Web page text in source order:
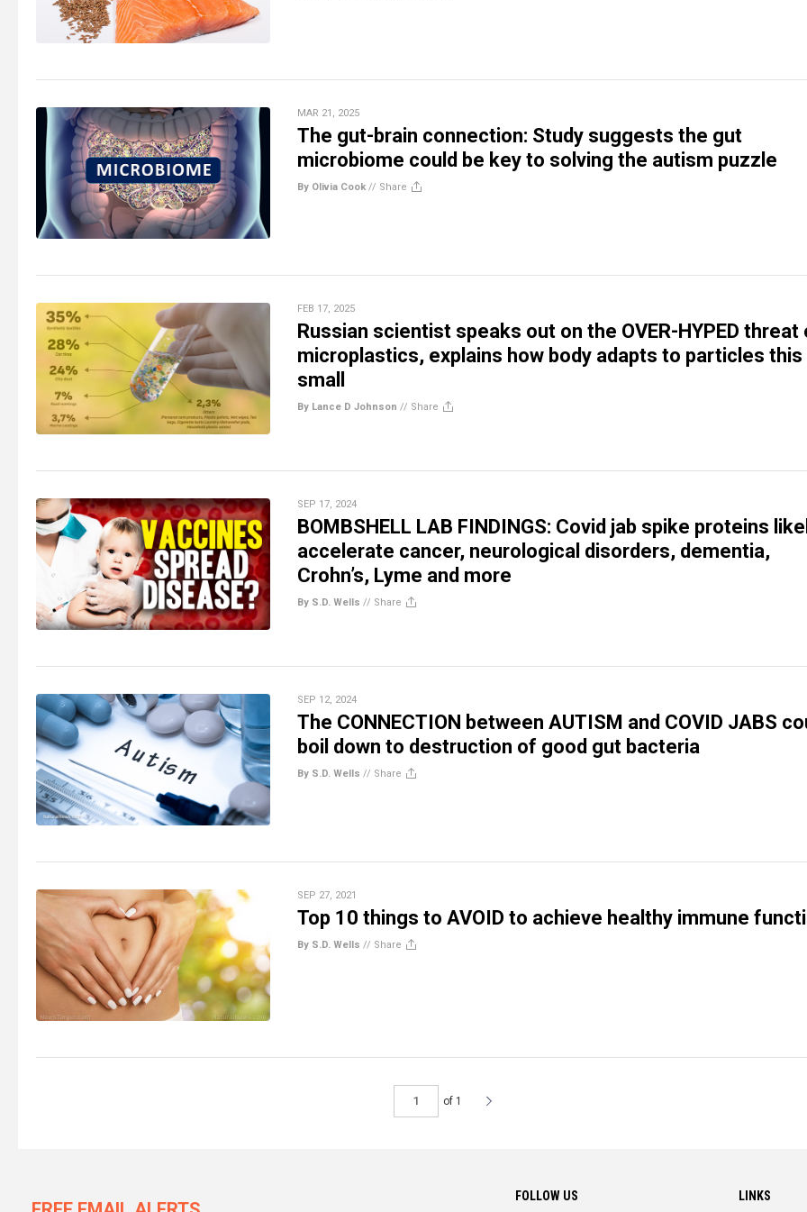
MAR 21, 2025
The gut-brain connection: Study suggests the gut
microbiome could be key to solving the autism puzzle
By Olivia Cook // Share
FEB 17, 2025
Russian scientist speaks out on the OVER-HYPED threat
microplastics, explains how body adapts to particles this
small
By Lance D Johnson // Share
SEP 17, 2024
BOMBSHELL LAB FINDINGS: Covid jab spike proteins
accelerate cancer, neurological disorders, dementia,
Crohn’s, Lyme and more
By S.D. Wells // Share
SEP 12, 2024
The CONNECTION between AUTISM and COVID JABS
boil down to destruction of good gut bacteria
By S.D. Wells // Share
SEP 27, 2021
Top 10 things to AVOID to achieve healthy immune
By S.D. Wells // Share
of 1
FOLLOW US LINKS